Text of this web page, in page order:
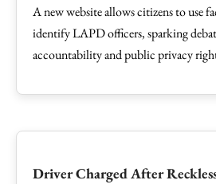
A new website allows citizens to use
identify LAPD officers, sparking
accountability and public privacy
Driver Charged After